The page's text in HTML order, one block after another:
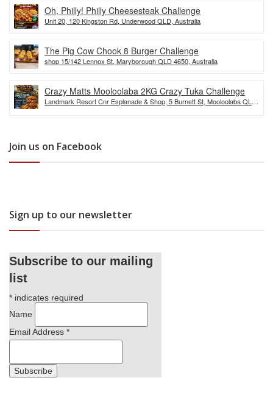
Oh, Philly! Philly Cheesesteak Challenge
Unit 20, 120 Kingston Rd, Underwood QLD, Australia
The Pig Cow Chook 8 Burger Challenge
shop 15/142 Lennox St, Maryborough QLD 4650, Australia
Crazy Matts Mooloolaba 2KG Crazy Tuka Challenge
Landmark Resort Cnr Esplanade & Shop, 5 Burnett St, Mooloolaba QLD
Join us on Facebook
Sign up to our newsletter
Subscribe to our mailing
list
* indicates required
Name
Email Address *